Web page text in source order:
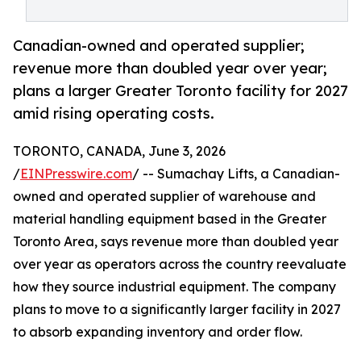
Canadian-owned and operated supplier;
revenue more than doubled year over year;
plans a larger Greater Toronto facility for 2027
amid rising operating costs.
TORONTO, CANADA, June 3, 2026
/EINPresswire.com/ -- Sumachay Lifts, a Canadian-
owned and operated supplier of warehouse and
material handling equipment based in the Greater
Toronto Area, says revenue more than doubled year
over year as operators across the country reevaluate
how they source industrial equipment. The company
plans to move to a significantly larger facility in 2027
to absorb expanding inventory and order flow.